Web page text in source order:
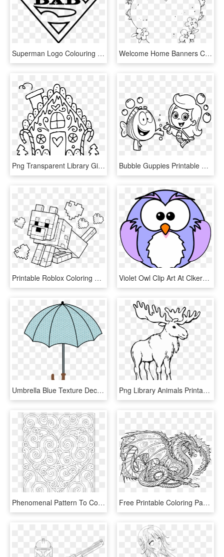
Superman Logo Colouring Page , Png Download - Superman Logo Printable Coloring Pages, Transparent Png Welcome Home Banners Colouring Pages - Welcome Home Printable Coloring Pages, HD Png Download
Png Transparent Library Gingerbread House Clipart Black - Christmas Coloring Pages Printable Gingerbread House, Png Download Bubble Guppies Printable Coloring Pages, HD Png Download
Printable Roblox Coloring Pages, HD Png Download Violet Owl Clip Art At Clkercom Vector Online Royalty - Printable Owl Coloring Pages, HD Png Download
Umbrella Blue Texture Decoration - Free Printable Umbrella Coloring Page, HD Png Download Png Library Animals Printable Coloring Pages Page - Moose Coloring Pages, Transparent Png
Phenomenal Pattern To Colour Www Com Wp Content Uploads - Drawings For Coloring Pages, HD Png Download Free Printable Coloring Pages For Adults Advanced Dragons8 - Mythical Creatures Coloring Page, HD Png Download